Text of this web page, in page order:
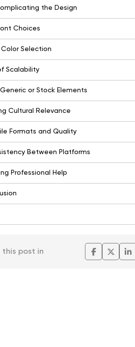
the Design
Choices
Selection
Scalability
or Stock Elements
Cultural Relevance
Formats and Quality
Between Platforms
Professional Help
this post in